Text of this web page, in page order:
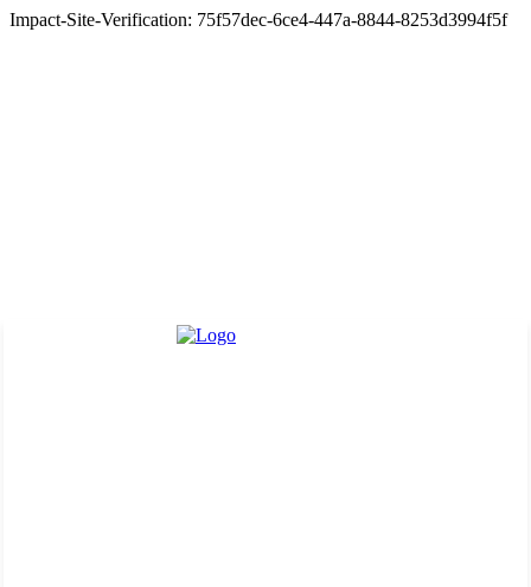
Impact-Site-Verification: 75f57dec-6ce4-447a-8844-8253d3994f5f